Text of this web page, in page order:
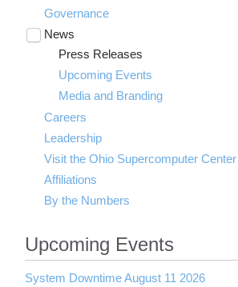
Governance
News
Toggle
submenu
visibilityPress Releases
Upcoming Events
Media and Branding
Careers
Leadership
Visit the Ohio Supercomputer Center
Affiliations
By the Numbers
Upcoming Events
System Downtime August 11 2026